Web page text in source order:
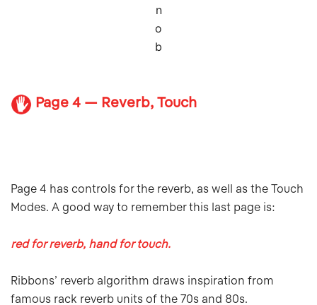
n
o
b
Page 4 — Reverb, Touch
Page 4 has controls for the reverb, as well as the Touch
Modes. A good way to remember this last page is:
red for reverb, hand for touch.
Ribbons’ reverb algorithm draws inspiration from
famous rack reverb units of the 70s and 80s.